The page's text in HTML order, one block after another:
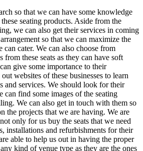
so that we can have some knowledge
seating products. Aside from the
we can also get their services in coming
so that we can maximize the
cater. We can also choose from
these seats as they can have soft
give some importance to their
websites of these businesses to learn
and services. We should look for their
can find some images of the seating
We can also get in touch with them so
the projects that we are having. We are
only for us buy the seats that we need
installations and refurbishments for their
able to help us out in having the proper
kind of venue type as they are the ones